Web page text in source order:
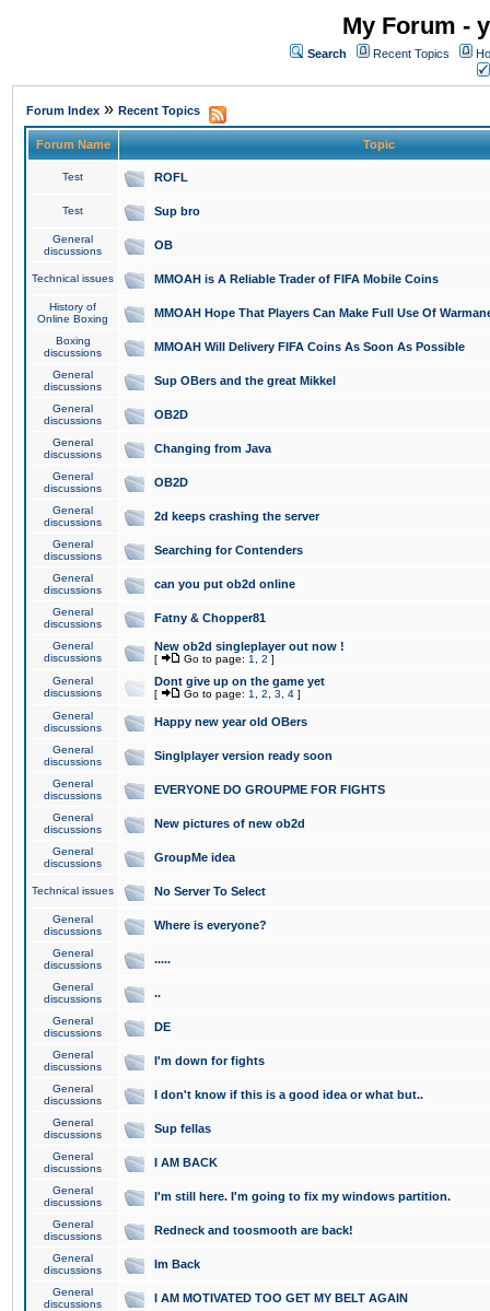
My Forum -
Search Recent Topics
Forum Index » Recent Topics
Forum Name Topic
Test ROFL
Test Sup bro
General
discussions
OB
Technical issues MMOAH is A Reliable Trader of FIFA Mobile Coins
History of
Online Boxing
MMOAH Hope That Players Can Make Full Use Of
Boxing
discussions
MMOAH Will Delivery FIFA Coins As Soon As Possible
General
discussions
Sup OBers and the great Mikkel
General
discussions
OB2D
General
discussions
Changing from Java
General
discussions
OB2D
General
discussions
2d keeps crashing the server
General
discussions
Searching for Contenders
General
discussions
can you put ob2d online
General
discussions
Fatny & Chopper81
General
discussions
New ob2d singleplayer out now !
[ Go to page: 1 2 ]
General
discussions
Dont give up on the game yet
[ Go to page: 1 2 3 4 ]
General
discussions
Happy new year old OBers
General
discussions
Singlplayer version ready soon
General
discussions
EVERYONE DO GROUPME FOR FIGHTS
General
discussions
New pictures of new ob2d
General
discussions
GroupMe idea
Technical issues No Server To Select
General
discussions
Where is everyone?
General
discussions
.....
General
discussions
..
General
discussions
DE
General
discussions
I'm down for fights
General
discussions
I don't know if this is a good idea or what but..
General
discussions
Sup fellas
General
discussions
I AM BACK
General
discussions
I'm still here. I'm going to fix my windows partition.
General
discussions
Redneck and toosmooth are back!
General
discussions
Im Back
General
discussions
I AM MOTIVATED TOO GET MY BELT AGAIN